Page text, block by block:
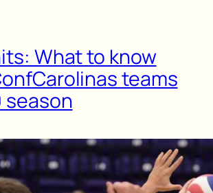
What to know
teams
season